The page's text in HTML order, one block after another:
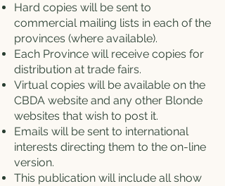
Hard copies will be sent to
commercial mailing lists in each of the
provinces (where available).
Each Province will receive copies for
distribution at trade fairs.
Virtual copies will be available on the
CBDA website and any other Blonde
websites that wish to post it.
Emails will be sent to international
interests directing them to the on-line
version.
This publication will include all show